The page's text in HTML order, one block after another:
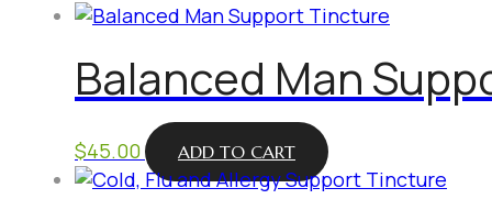
Balanced Man
$45.00 ADD TO CART